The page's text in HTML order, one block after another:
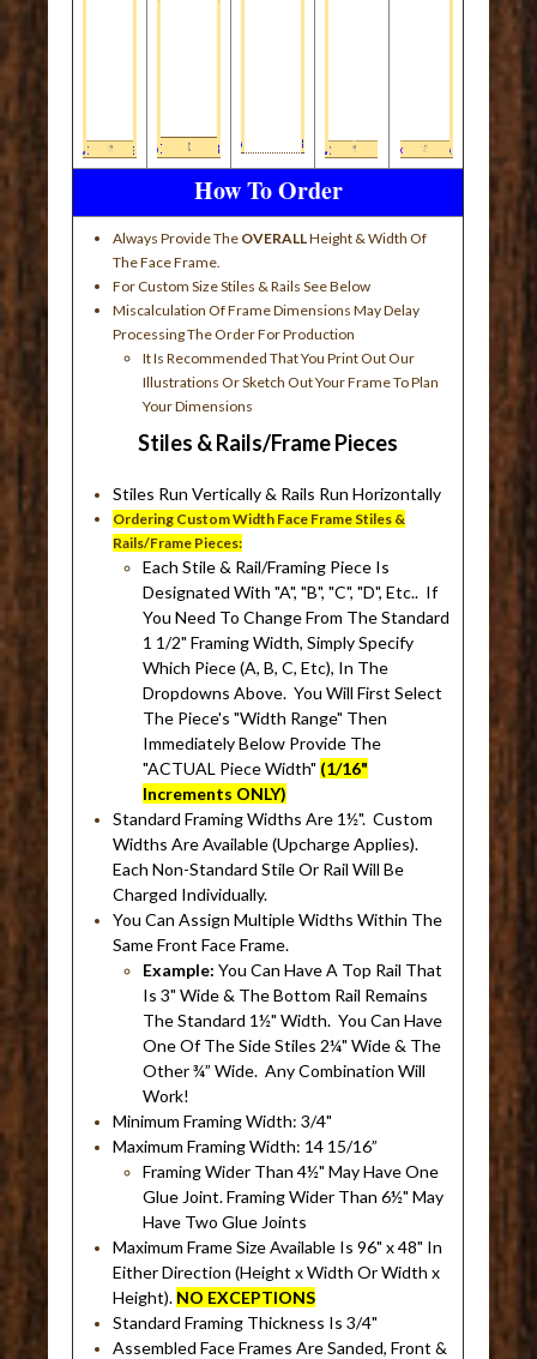
How To Order
Always Provide The OVERALLHeight & Width Of
The Face Frame.
For Custom Size Stiles & Rails See Below
Miscalculation Of Frame Dimensions May Delay
Processing The Order For Production
It Is Recommended That You Print Out Our
Illustrations Or Sketch Out Your Frame To Plan
Your Dimensions
Stiles & Rails/Frame Pieces
Stiles Run Vertically & Rails Run Horizontally
Ordering Custom Width Face Frame Stiles &
Rails/Frame Pieces:
Each Stile & Rail/Framing Piece Is
Designated With "A", "B", "C", "D", Etc.. If
You Need To Change From The Standard
1 1/2" Framing Width, Simply Specify
Which Piece (A, B, C, Etc), In The
Dropdowns Above. You Will First Select
The Piece's "Width Range" Then
Immediately Below Provide The
"ACTUAL Piece Width" (1/16"
Increments ONLY)
Standard Framing Widths Are 1½". Custom
Widths Are Available (Upcharge Applies).
Each Non-Standard Stile Or Rail Will Be
Charged Individually.
You Can Assign Multiple Widths Within The
Same Front Face Frame.
Example: You Can Have A Top Rail That
Is 3" Wide & The Bottom Rail Remains
The Standard 1½" Width. You Can Have
One Of The Side Stiles 2¼" Wide & The
Other ¾” Wide. Any Combination Will
Work!
Minimum Framing Width: 3/4"
Maximum Framing Width: 14 15/16”
Framing Wider Than 4½" May Have One
Glue Joint. Framing Wider Than 6½" May
Have Two Glue Joints
Maximum Frame Size Available Is 96" x 48" In
Either Direction (Height x Width Or Width x
Height). NO EXCEPTIONS
Standard Framing Thickness Is 3/4"
Assembled Face Frames Are Sanded, Front &